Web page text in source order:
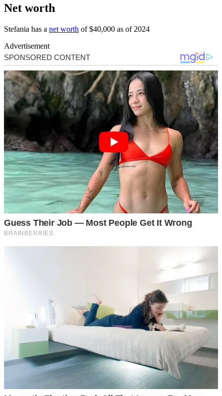
Net worth
Stefania has a net worth of $40,000 as of 2024
Advertisement